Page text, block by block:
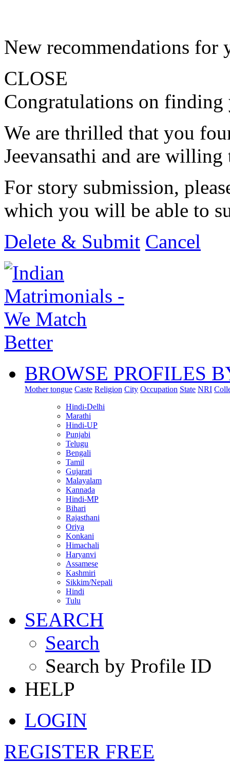
New recommendations for
CLOSE
Congratulations on finding
We are thrilled that you
Jeevansathi and are
For story submission,
which you will be able to
Delete & Submit Cancel
BROWSE PROFILES
Mother tongue Caste Religion City Occupation State NRI
Hindi-Delhi
Marathi
Hindi-UP
Punjabi
Telugu
Bengali
Tamil
Gujarati
Malayalam
Kannada
Hindi-MP
Bihari
Rajasthani
Oriya
Konkani
Himachali
Haryanvi
Assamese
Kashmiri
Sikkim/Nepali
Hindi
Tulu
SEARCH
Search
Search by Profile ID
HELP
LOGIN
REGISTER FREE